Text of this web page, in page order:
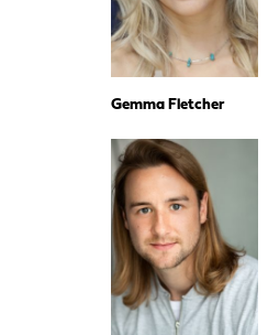
Gemma Fletcher